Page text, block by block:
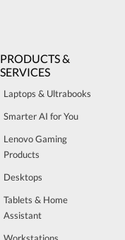
PRODUCTS &
SERVICES
Laptops & Ultrabooks
Smarter AI for You
Lenovo Gaming
Products
Desktops
Tablets & Home
Assistant
Workstations